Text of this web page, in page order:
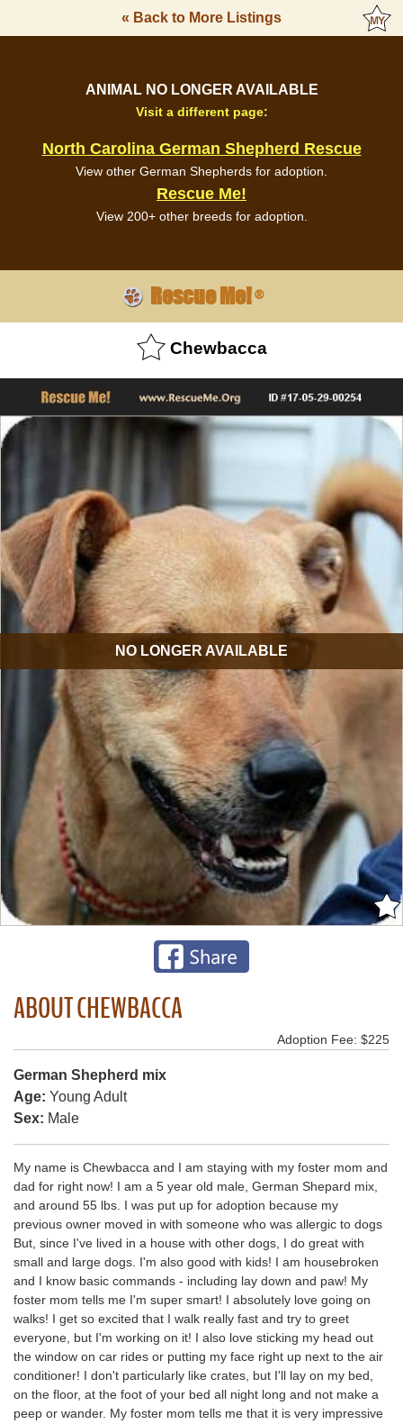
« Back to More Listings
ANIMAL NO LONGER AVAILABLE
Visit a different page:
North Carolina German Shepherd Rescue
View other German Shepherds for adoption.
Rescue Me!
View 200+ other breeds for adoption.
Rescue Me!®
Chewbacca
NO LONGER AVAILABLE
ABOUT CHEWBACCA
Adoption Fee: $225
German Shepherd mix
Age: Young Adult
Sex: Male
My name is Chewbacca and I am staying with my foster mom and
dad for right now! I am a 5 year old male, German Shepard mix,
and around 55 lbs. I was put up for adoption because my
previous owner moved in with someone who was allergic to dogs
But, since I've lived in a house with other dogs, I do great with
small and large dogs. I'm also good with kids! I am housebroken
and I know basic commands - including lay down and paw! My
foster mom tells me I'm super smart! I absolutely love going on
walks! I get so excited that I walk really fast and try to greet
everyone, but I'm working on it! I also love sticking my head out
the window on car rides or putting my face right up next to the air
conditioner! I don't particularly like crates, but I'll lay on my bed,
on the floor, at the foot of your bed all night long and not make a
peep or wander. My foster mom tells me that it is very impressive